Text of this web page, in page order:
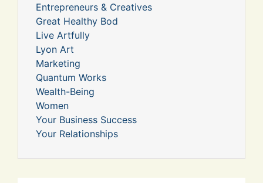
Entrepreneurs & Creatives
Great Healthy Bod
Live Artfully
Lyon Art
Marketing
Quantum Works
Wealth-Being
Women
Your Business Success
Your Relationships